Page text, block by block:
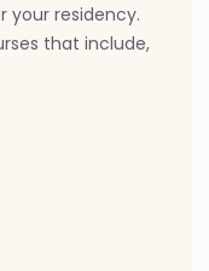
your residency.
that include,